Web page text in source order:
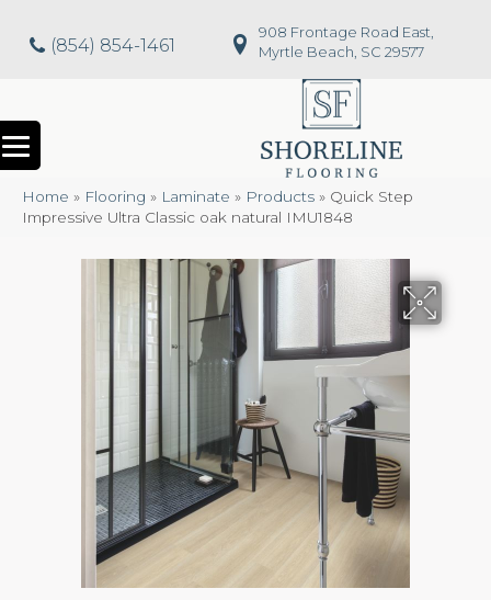
(854) 854-1461
908 Frontage Road East,
Myrtle Beach, SC 29577
Home » Flooring » Laminate » Products » Quick Step
Impressive Ultra Classic oak natural IMU1848